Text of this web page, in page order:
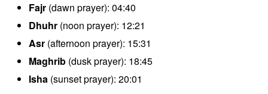
Fajr (dawn prayer): 04:40
Dhuhr (noon prayer): 12:21
Asr (afternoon prayer): 15:31
Maghrib (dusk prayer): 18:45
Isha (sunset prayer): 20:01